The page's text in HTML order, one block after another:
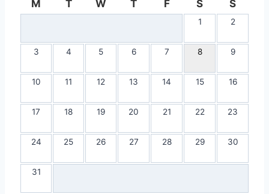
M
T W T F S S
1 2
3 4 5 6 7 8 9
10 11 12 13 14 15 16
17 18 19 20 21 22 23
24 25 26 27 28 29 30
31